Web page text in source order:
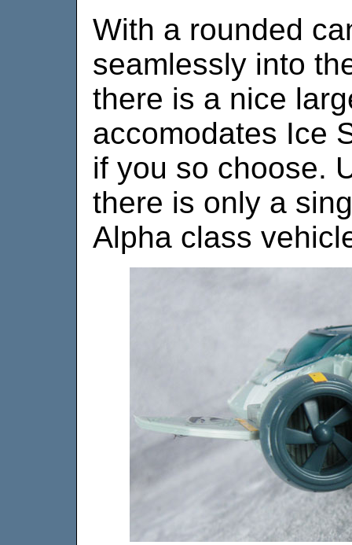
With a rounded
seamlessly into
there is a nice
accomodates Ice
if you so choose.
there is only a
Alpha class